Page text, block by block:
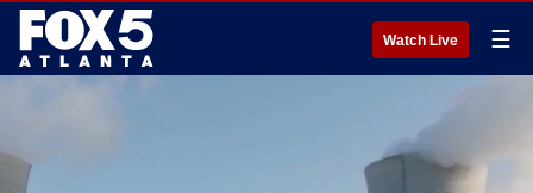
Watch Live ☰